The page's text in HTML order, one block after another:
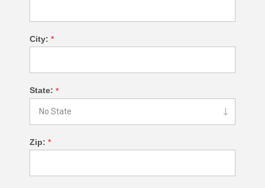
City: *
State: *
Zip: *